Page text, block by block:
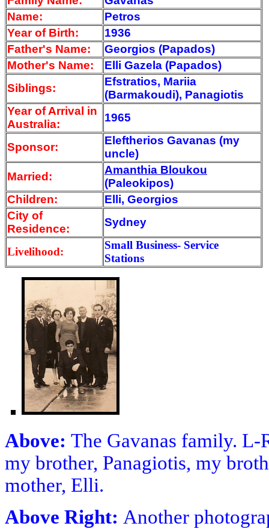
Name:
Petros
Year of Birth:
1936
Father's Name:
Georgios (Papados)
Mother's Name:
Elli Gazela (Papados)
Siblings:
Efstratios, Mariia
(Barmakoudi), Panagiotis
Year of Arrival in
Australia:
1965
Sponsor:
Eleftherios Gavanas (my
uncle)
Married:
Amanthia Bloukou
(Paleokipos)
Children:
Elli, Georgios
City of
Residence:
Sydney
Livelihood:
Small Business- Service
Stations
Above: The Gavanas family.
my brother, Panagiotis, my
mother, Elli.
Above Right: Another